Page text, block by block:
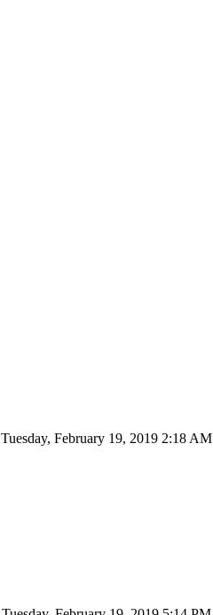
Tuesday, February 19, 2019 2:18 AM